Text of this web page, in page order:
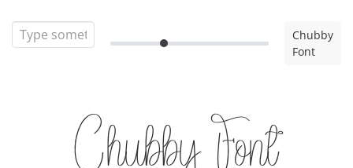
Chubby
Font
Chubby Font